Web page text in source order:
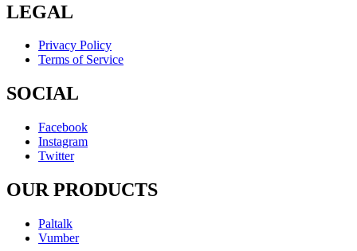
LEGAL
Privacy Policy
Terms of Service
SOCIAL
Facebook
Instagram
Twitter
OUR PRODUCTS
Paltalk
Vumber